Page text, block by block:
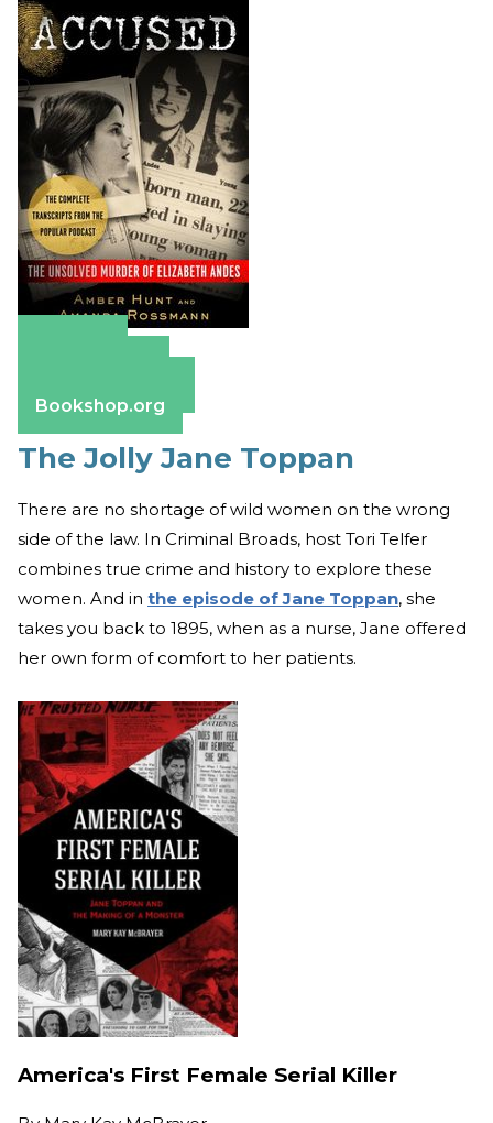
Bookshop.org
The Jolly Jane Toppan
There are no shortage of wild women on the wrong
side of the law. In Criminal Broads, host Tori Telfer
combines true crime and history to explore these
women. And in the episode of Jane Toppan, she
takes you back to 1895, when as a nurse, Jane offered
her own form of comfort to her patients.
America's First Female Serial Killer